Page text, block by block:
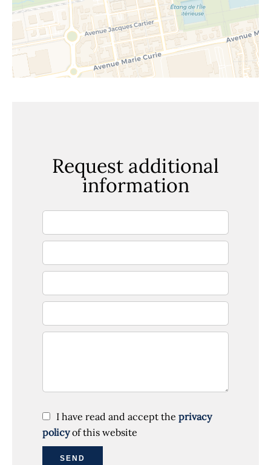
Request additional
information
I have read and accept the privacy
policyof this website
SEND